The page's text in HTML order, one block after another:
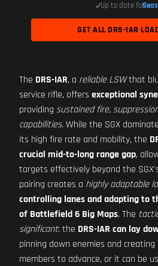
Up to date for
GET ALL DRS-IAR
The DRS-IAR, a reliable LSWthat
service rifle, offers exceptional
providing sustained fire,
capabilities. While the SGX
its high fire rate and mobility, the
crucial mid-to-long range gap,
targets effectively beyond the
pairing creates a highly adaptable
controlling lanes and adapting to
of Battlefield 6 Big Maps. The
significant: the DRS-IAR can lay
pinning down enemies and
members to advance, or it can be